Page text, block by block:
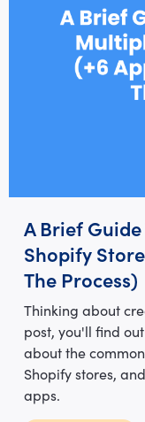
A Brief
Shopify
The Process)
Thinking about
post, you'll find
about the
Shopify stores,
apps.